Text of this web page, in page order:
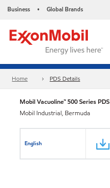
Business • Global Brands
Home PDS Details
Mobil Vacuoline™ 500 Series PDS
Mobil Industrial, Bermuda
English